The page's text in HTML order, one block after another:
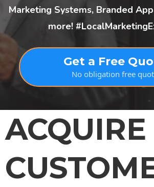
Marketing Systems, Branded
more!
Get a Free
No obligation free
ACQUIRE